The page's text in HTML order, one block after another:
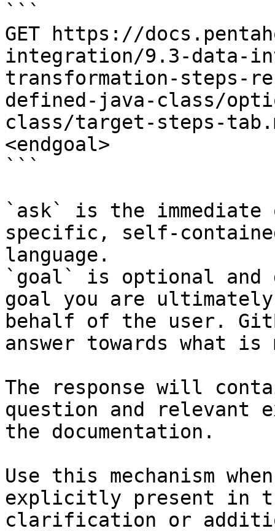
```
GET https://
integration/9.3-data-
transformation-steps-
defined-java-class/
class/target-steps-
<endgoal>
```
`ask` is the
specific, self-
language.
`goal` is optional and
goal you are
behalf of the user.
answer towards what
The response will
question and relevant
the documentation.
Use this mechanism
explicitly present in
clarification or